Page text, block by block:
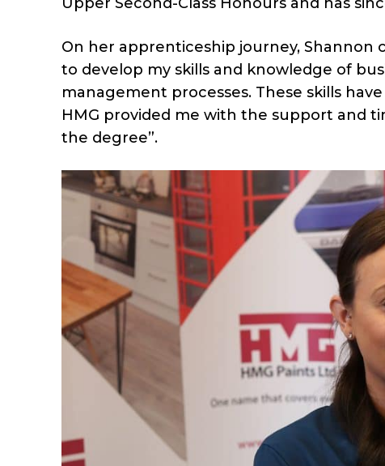
On her apprenticeship journey, Shannon
to develop my skills and knowledge of
management processes. These skills
HMG provided me with the support and
the degree”.